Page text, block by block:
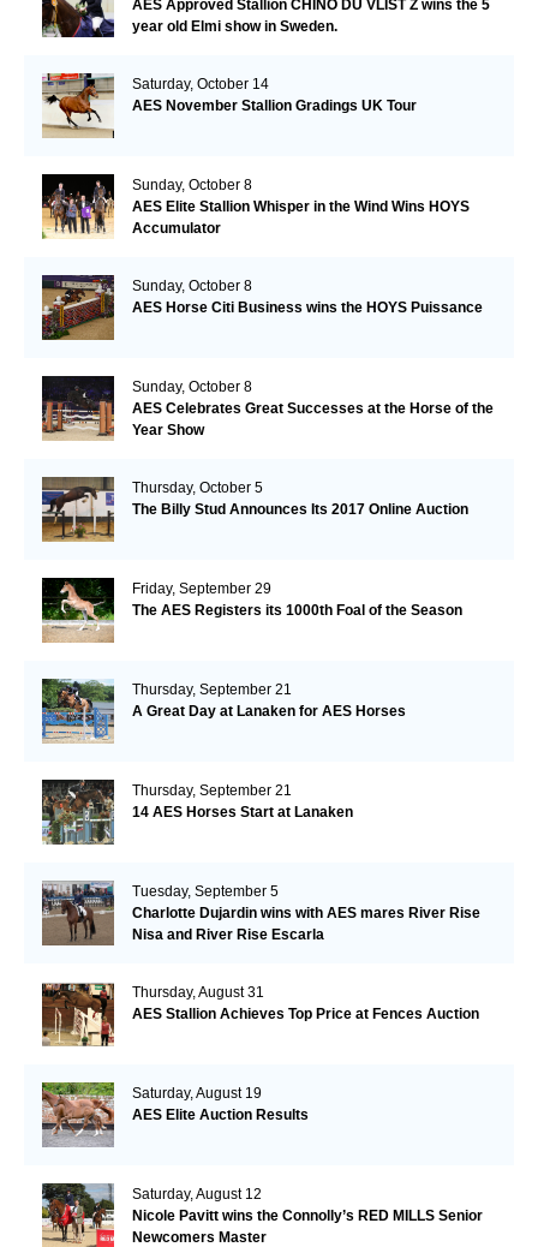
AES Approved Stallion CHINO DU VLIST Z wins the 5
year old Elmi show in Sweden.
Saturday, October 14
AES November Stallion Gradings UK Tour
Sunday, October 8
AES Elite Stallion Whisper in the Wind Wins HOYS
Accumulator
Sunday, October 8
AES Horse Citi Business wins the HOYS Puissance
Sunday, October 8
AES Celebrates Great Successes at the Horse of the
Year Show
Thursday, October 5
The Billy Stud Announces Its 2017 Online Auction
Friday, September 29
The AES Registers its 1000th Foal of the Season
Thursday, September 21
A Great Day at Lanaken for AES Horses
Thursday, September 21
14 AES Horses Start at Lanaken
Tuesday, September 5
Charlotte Dujardin wins with AES mares River Rise
Nisa and River Rise Escarla
Thursday, August 31
AES Stallion Achieves Top Price at Fences Auction
Saturday, August 19
AES Elite Auction Results
Saturday, August 12
Nicole Pavitt wins the Connolly’s RED MILLS Senior
Newcomers Master